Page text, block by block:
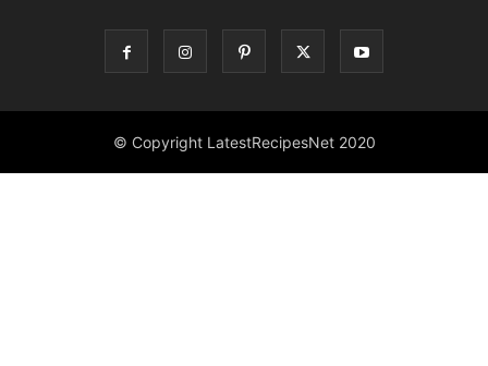
© Copyright LatestRecipesNet 2020